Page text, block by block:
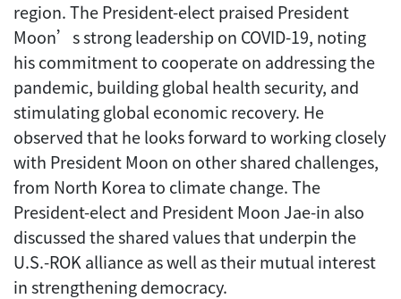
region. The President-elect praised President
Moon’s strong leadership on COVID-19, noting
his commitment to cooperate on addressing the
pandemic, building global health security, and
stimulating global economic recovery. He
observed that he looks forward to working closely
with President Moon on other shared challenges,
from North Korea to climate change. The
President-elect and President Moon Jae-in also
discussed the shared values that underpin the
U.S.-ROK alliance as well as their mutual interest
in strengthening democracy.